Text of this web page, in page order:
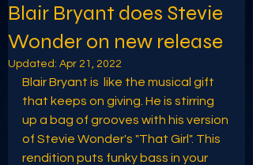
Blair Bryant does Stevie
Wonder on new release
Updated: Apr 21, 2022
Blair Bryant is  like the musical gift
that keeps on giving. He is stirring
up a bag of grooves with his version
of Stevie Wonder's "That Girl". This
rendition puts funky bass in your